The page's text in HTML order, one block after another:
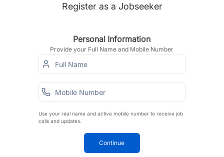
Register as a Jobseeker
Personal Information
Provide your Full Name and Mobile Number
Use your real name and active mobile number to receive job
calls and updates.
Continue